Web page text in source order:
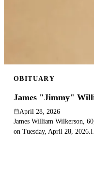
OBITUARY
James "Jimmy"
April 28, 2026
James William Wilkerson,
on Tuesday, April 28,